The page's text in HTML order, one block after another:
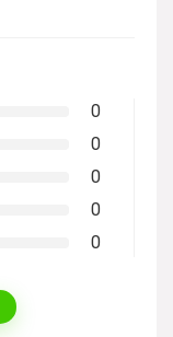
0
0
0
0
0